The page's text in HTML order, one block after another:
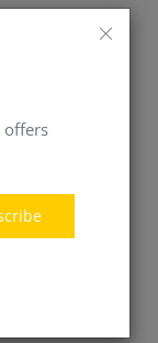
offers